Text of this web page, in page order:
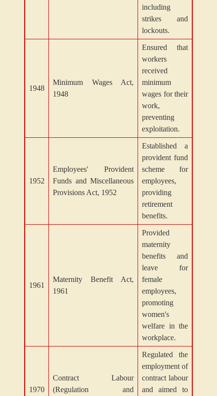
including
strikes and
lockouts.
1948
Minimum Wages Act,
1948
Ensured that
workers
received
minimum
wages for their
work,
preventing
exploitation.
1952
Employees' Provident
Funds and Miscellaneous
Provisions Act, 1952
Established a
provident fund
scheme for
employees,
providing
retirement
benefits.
1961
Maternity Benefit Act,
1961
Provided
maternity
benefits and
leave for
female
employees,
promoting
women's
welfare in the
workplace.
1970
Contract Labour
(Regulation and
Regulated the
employment of
contract labour
and aimed to